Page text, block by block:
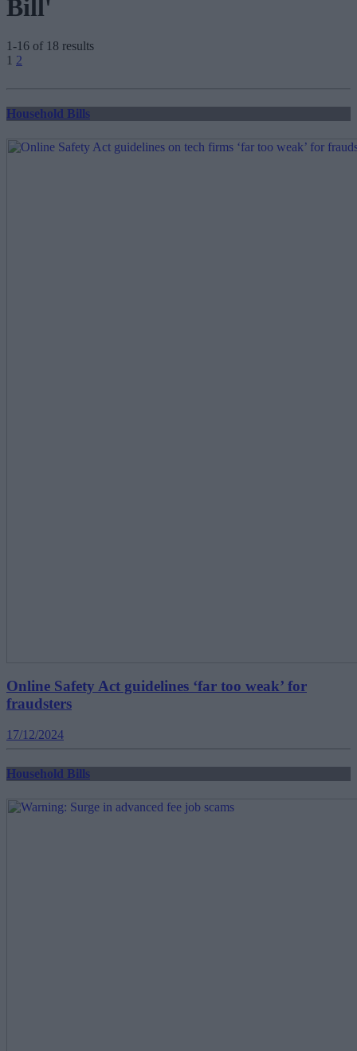
Bill'
1-16 of 18 results
Posts
pagination
1 2
Household Bills
Online Safety Act guidelines ‘far too weak’ for
fraudsters
17/12/2024
Household Bills